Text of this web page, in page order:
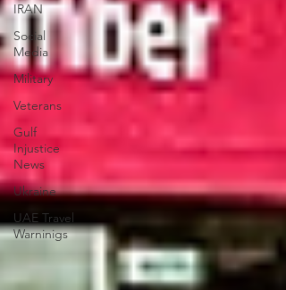
IRAN
Social
Media
Military
Veterans
Gulf
Injustice
News
Ukraine
UAE Travel
Warninigs